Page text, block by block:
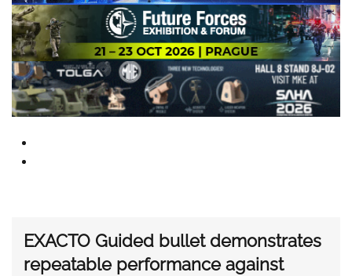
EXACTO Guided bullet demonstrates
repeatable performance against